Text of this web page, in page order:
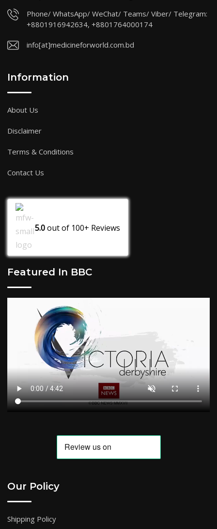
Phone/ WhatsApp/ WeChat/ Teams/ Viber/ Telegram:
+8801916942634, +8801764000174
info[at]medicineforworld.com.bd
Information
About Us
Disclaimer
Terms & Conditions
Contact Us
5.0out of 100+ Reviews
Featured In BBC
Our Policy
Shipping Policy